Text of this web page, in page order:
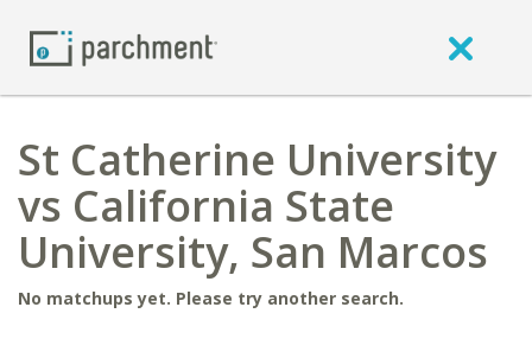
St Catherine University
vs California State
University, San Marcos
No matchups yet. Please try another search.